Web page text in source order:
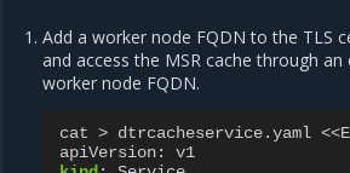
Add a worker node FQDN to the TLS
and access the MSR cache through
worker node FQDN.
cat > dtrcacheservice.yaml
apiVersion:
v1